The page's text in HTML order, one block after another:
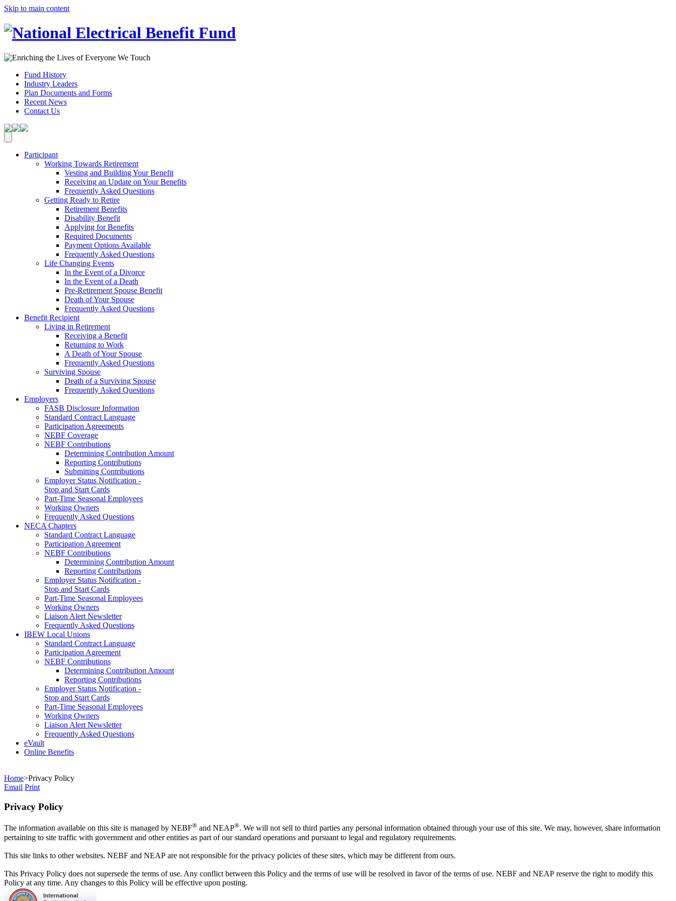
Skip to main content
Fund History
Industry Leaders
Plan Documents and Forms
Recent News
Contact Us
Participant
Working Towards Retirement
Vesting and Building Your Benefit
Receiving an Update on Your Benefits
Frequently Asked Questions
Getting Ready to Retire
Retirement Benefits
Disability Benefit
Applying for Benefits
Required Documents
Payment Options Available
Frequently Asked Questions
Life Changing Events
In the Event of a Divorce
In the Event of a Death
Pre-Retirement Spouse Benefit
Death of Your Spouse
Frequently Asked Questions
Benefit Recipient
Living in Retirement
Receiving a Benefit
Returning to Work
A Death of Your Spouse
Frequently Asked Questions
Surviving Spouse
Death of a Surviving Spouse
Frequently Asked Questions
Employers
FASB Disclosure Information
Standard Contract Language
Participation Agreements
NEBF Coverage
NEBF Contributions
Determining Contribution Amount
Reporting Contributions
Submitting Contributions
Employer Status Notification -
Stop and Start Cards
Part-Time Seasonal Employees
Working Owners
Frequently Asked Questions
NECA Chapters
Standard Contract Language
Participation Agreement
NEBF Contributions
Determining Contribution Amount
Reporting Contributions
Employer Status Notification -
Stop and Start Cards
Part-Time Seasonal Employees
Working Owners
Liaison Alert Newsletter
Frequently Asked Questions
IBEW Local Unions
Standard Contract Language
Participation Agreement
NEBF Contributions
Determining Contribution Amount
Reporting Contributions
Employer Status Notification -
Stop and Start Cards
Part-Time Seasonal Employees
Working Owners
Liaison Alert Newsletter
Frequently Asked Questions
eVault
Online Benefits
Home>Privacy Policy
Email Print
Privacy Policy
The information available on this site is managed by NEBF® and NEAP®. We will not sell to third parties any personal information obtained through your use of this site. We may, however, share information
pertaining to site traffic with government and other entities as part of our standard operations and pursuant to legal and regulatory requirements.
This site links to other websites. NEBF and NEAP are not responsible for the privacy policies of these sites, which may be different from ours.
This Privacy Policy does not supersede the terms of use. Any conflict between this Policy and the terms of use will be resolved in favor of the terms of use. NEBF and NEAP reserve the right to modify this
Policy at any time. Any changes to this Policy will be effective upon posting.